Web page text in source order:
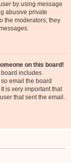
by using message
abusive private
the moderators; they
on this board!
board includes
email the board
is very important that
that sent the email.